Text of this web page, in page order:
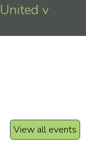
v
View all events